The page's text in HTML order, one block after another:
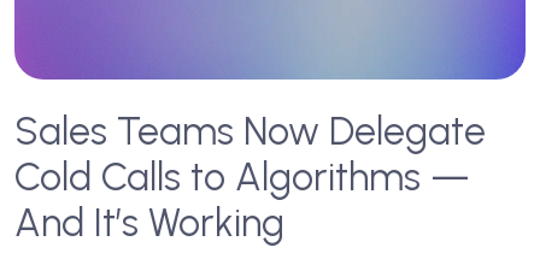
Sales Teams Now Delegate
Cold Calls to Algorithms —
And It’s Working